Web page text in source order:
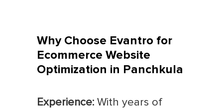
Why Choose Evantro for
Ecommerce Website
Optimization in Panchkula
Experience: With years of